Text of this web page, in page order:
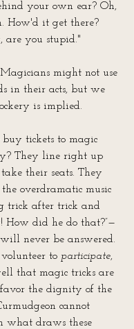
your own ear? Oh,
How'd it get there?
are you stupid."
might not use
in their acts, but we
is implied.
tickets to magic
They line right up
their seats. They
overdramatic music
trick after trick and
How did he do that?”—
never be answered.
to participate,
that magic tricks are
favor the dignity of the
cannot
what draws these